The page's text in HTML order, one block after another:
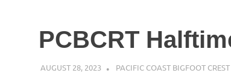
PCBCRT
AUGUST 28, 2023 KAULUA26
PACIFIC COAST BIGFOOT